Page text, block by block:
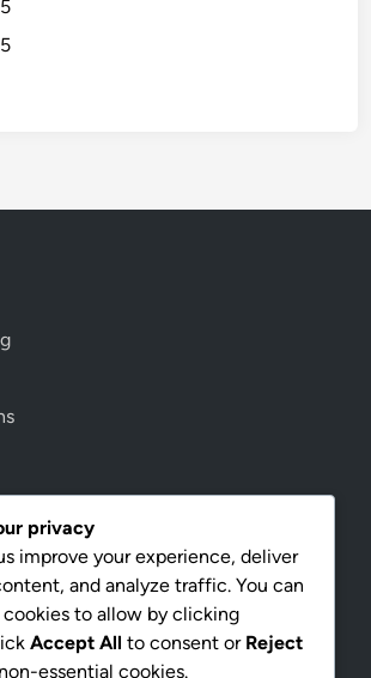
privacy
improve your experience, deliver
and analyze traffic. You can
to allow by clicking
Accept All to consent or Reject
essential cookies.